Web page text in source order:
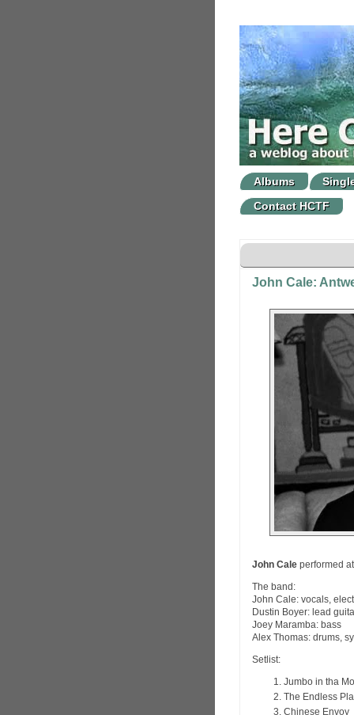
Albums
Contact HCTF
John Cale:
John Cale performed
The band:
John Cale: vocals,
Dustin Boyer: lead
Joey Maramba: bass
Alex Thomas: drums,
Setlist:
Jumbo in tha
The Endless
Chinese Envoy